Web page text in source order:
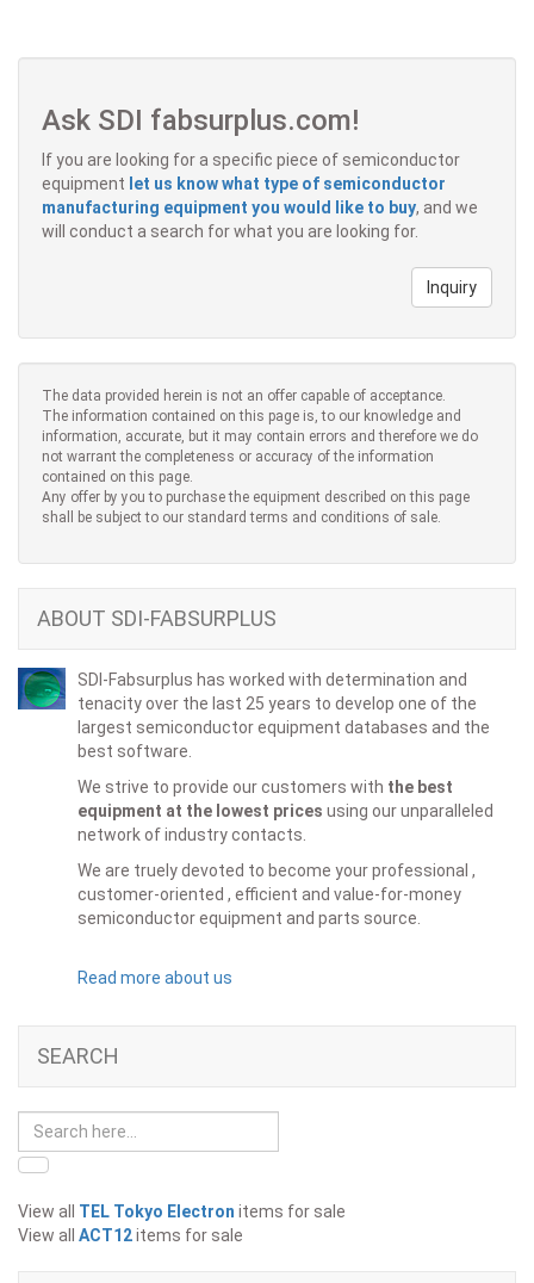
Ask SDI fabsurplus.com!
If you are looking for a specific piece of semiconductor
equipment let us know what type of semiconductor
manufacturing equipment you would like to buy, and we
will conduct a search for what you are looking for.
Inquiry
The data provided herein is not an offer capable of acceptance.
The information contained on this page is, to our knowledge and
information, accurate, but it may contain errors and therefore we do
not warrant the completeness or accuracy of the information
contained on this page.
Any offer by you to purchase the equipment described on this page
shall be subject to our standard terms and conditions of sale.
ABOUT SDI-FABSURPLUS
SDI-Fabsurplus has worked with determination and
tenacity over the last 25 years to develop one of the
largest semiconductor equipment databases and the
best software.
We strive to provide our customers with the best
equipment at the lowest prices using our unparalleled
network of industry contacts.
We are truely devoted to become your professional ,
customer-oriented , efficient and value-for-money
semiconductor equipment and parts source.
Read more about us
SEARCH
View all TEL Tokyo Electron items for sale
View all ACT12items for sale